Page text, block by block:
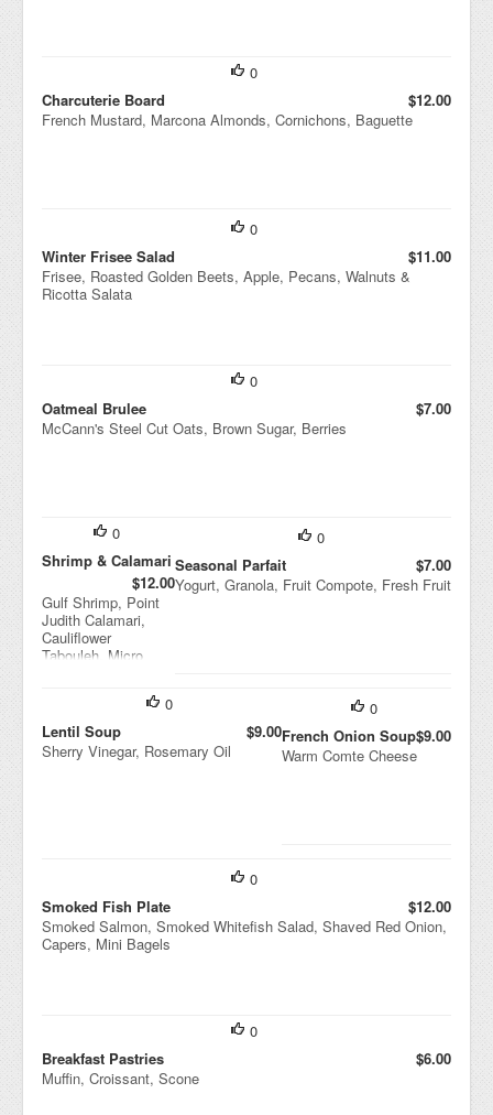
0
Charcuterie Board
$12.00
French Mustard, Marcona Almonds, Cornichons, Baguette
0
Winter Frisee Salad
$11.00
Frisee, Roasted Golden Beets, Apple, Pecans, Walnuts &
Ricotta Salata
0
Oatmeal Brulee
$7.00
McCann's Steel Cut Oats, Brown Sugar, Berries
0
Seasonal Parfait
$7.00
Yogurt, Granola, Fruit Compote, Fresh Fruit
0
Shrimp & Calamari
$12.00
Gulf Shrimp, Point
Judith Calamari,
Cauliflower
Tabouleh, Micro
0
French Onion Soup$9.00
Warm Comte Cheese
0
Lentil Soup
$9.00
Sherry Vinegar, Rosemary Oil
0
Smoked Fish Plate
$12.00
Smoked Salmon, Smoked Whitefish Salad, Shaved Red Onion,
Capers, Mini Bagels
0
Breakfast Pastries
$6.00
Muffin, Croissant, Scone